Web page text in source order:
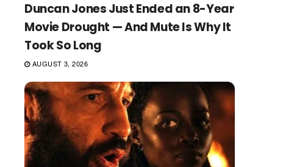
Duncan Jones Just Ended an 8-Year
Movie Drought — And Mute Is Why It
Took So Long
AUGUST 3, 2026